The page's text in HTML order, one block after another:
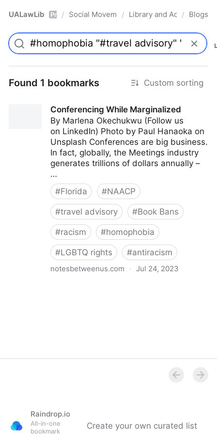
UALawLib Pro / Social Movements & the Law
/ Library and Academic
/ Blogs
Found 1 bookmarks Custom sorting
Conferencing While Marginalized
By Marlena Okechukwu (Follow us
on LinkedIn) Photo by Paul Hanaoka on
Unsplash Conferences are big business.
In fact, globally, the Meetings industry
generates trillions of dollars annually –
…
#Florida #NAACP
#travel advisory #Book Bans
#racism #homophobia
#LGBTQ rights #antiracism
notesbetweenus.com · Jul 24, 2023
Raindrop.io
All-in-one
bookmark
Create your own curated list